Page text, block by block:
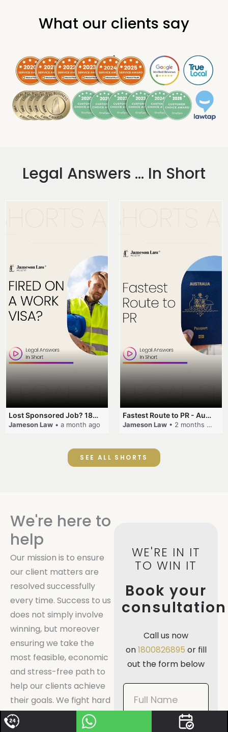
What our clients say
.
Legal Answers ... In Short
Lost Sponsored Job? 180-Day Rule! #EmployerSponsorship #482Visa #VisaCancellation #Australia #shorts
Jameson Law • a month ago
Fastest Route to PR - Australia #EmployerSponsorship #PR2026 #AustralianVisa #SkillsInDemand #shorts
Jameson Law • 2 months ago
SEE ALL SHORTS
We're here to
help
Our mission is to ensure
our client matters are
resolved successfully
every time. Success to us
does not simply involve
winning, but moreover
ensuring we take the
most feasible, economic
and stress-free path to
help our clients achieve
their goals. We fight hard
for our clients, and always
go by the motto: we’re in
WE'RE IN IT
TO WIN IT
Book your
consultation
Call us now
on1800826895 or fill
out the form below
Book
Now